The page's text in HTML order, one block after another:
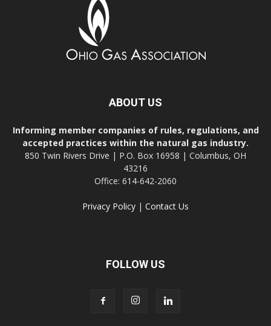
ABOUT US
Informing member companies of rules, regulations, and
accepted practices within the natural gas industry.
850 Twin Rivers Drive | P.O. Box 16958 | Columbus, OH
43216
Office: 614-642-2060
Privacy Policy | Contact Us
FOLLOW US